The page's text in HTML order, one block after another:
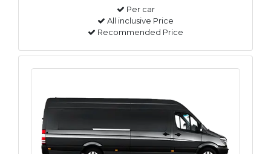
Per car
All inclusive Price
Recommended Price